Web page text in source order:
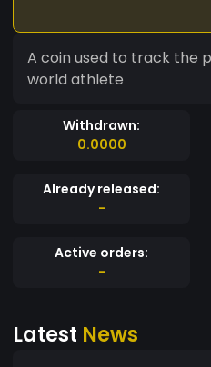
A coin used to track the
world athlete
Withdrawn:
0.0000
Already released:
-
Active orders:
-
Latest News